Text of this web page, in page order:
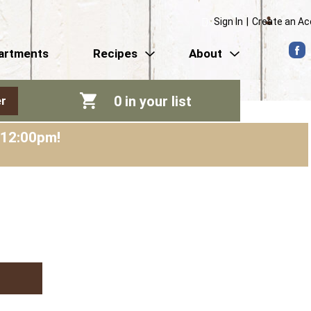
Sign In Create an
Recipes About
0 in your list
!